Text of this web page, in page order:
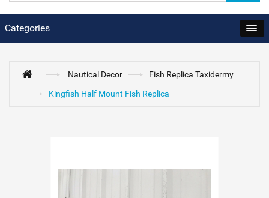
Categories
Nautical Decor
Fish Replica Taxidermy
Kingfish Half Mount Fish Replica